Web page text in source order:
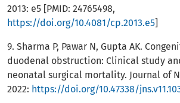
2013: e5 [PMID: 24765498,
https://doi.org/10.4081/cp.2013.e5]
9. Sharma P, Pawar N, Gupta AK.
duodenal obstruction: Clinical study
neonatal surgical mortality. Journal of
2022: https://doi.org/10.47338/